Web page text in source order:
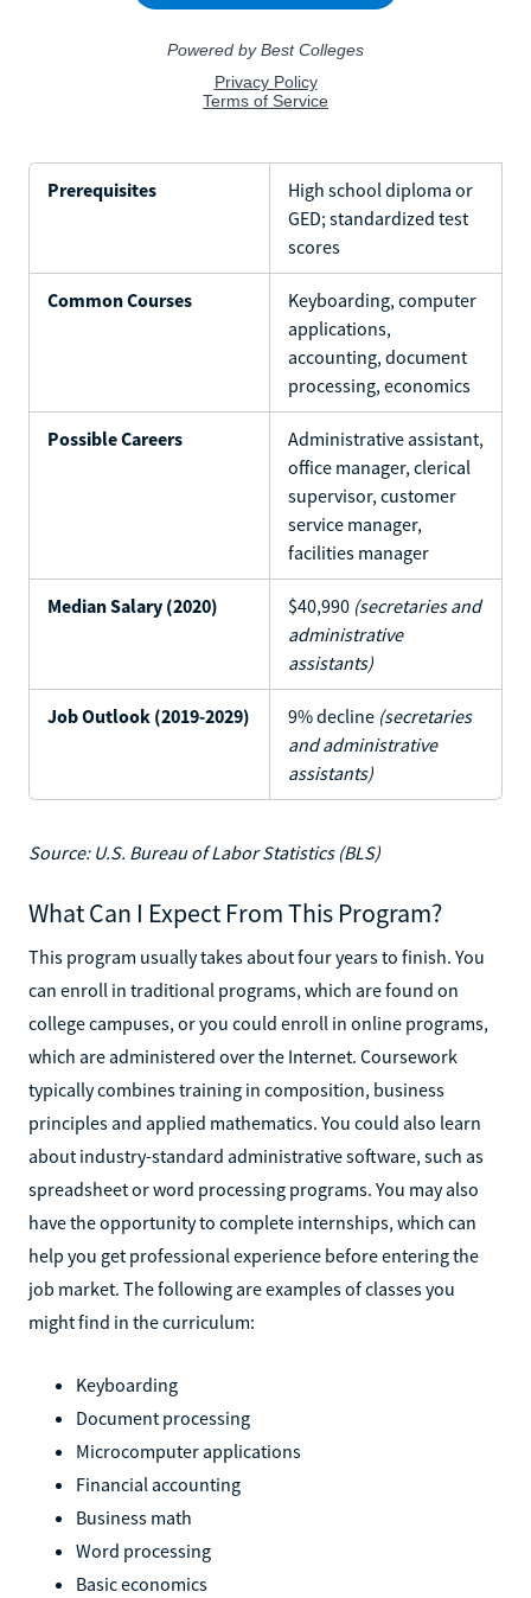
Prerequisites
High school diploma or
GED; standardized test
scores
Common Courses
Keyboarding, computer
applications,
accounting, document
processing, economics
Possible Careers
Administrative assistant,
office manager, clerical
supervisor, customer
service manager,
facilities manager
Median Salary (2020) $40,990 (secretaries and
administrative
assistants)
Job Outlook (2019-2029) 9% decline (secretaries
and administrative
assistants)
Source: U.S. Bureau of Labor Statistics (BLS)
What Can I Expect From This Program?
This program usually takes about four years to finish. You
can enroll in traditional programs, which are found on
college campuses, or you could enroll in online programs,
which are administered over the Internet. Coursework
typically combines training in composition, business
principles and applied mathematics. You could also learn
about industry-standard administrative software, such as
spreadsheet or word processing programs. You may also
have the opportunity to complete internships, which can
help you get professional experience before entering the
job market. The following are examples of classes you
might find in the curriculum:
Keyboarding
Document processing
Microcomputer applications
Financial accounting
Business math
Word processing
Basic economics